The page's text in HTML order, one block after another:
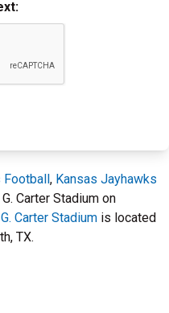
Football, Kansas Jayhawks
Carter Stadium on
Carter Stadium is located
TX.